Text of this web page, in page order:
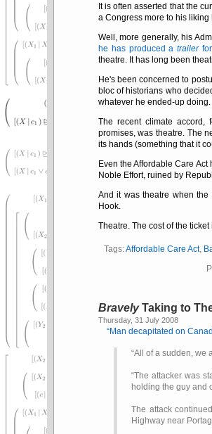
It is often asserted that the
a Congress more to his
Well, more generally, his
he has produced atrailerfor
theatre. It has long been
He's been concerned to
bloc of historians who
whatever he ended-up doing.
The recent climate accord,
promises, was theatre. The
its hands (something that it
Even the Affordable Care
Noble Effort, ruined by
And it was theatre when
Hook.
Theatre. The cost of the ticket
Tags:Affordable Care Act,
BravelyTaking to
Thursday, 31 July 2008
Man decapitated on
All of a sudden, we
The attacker was
holding the guy and
The attack
Highway near